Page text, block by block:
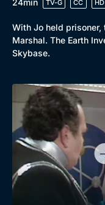
24min TV-G CC HD
With Jo held
Marshal. The Earth
Skybase.